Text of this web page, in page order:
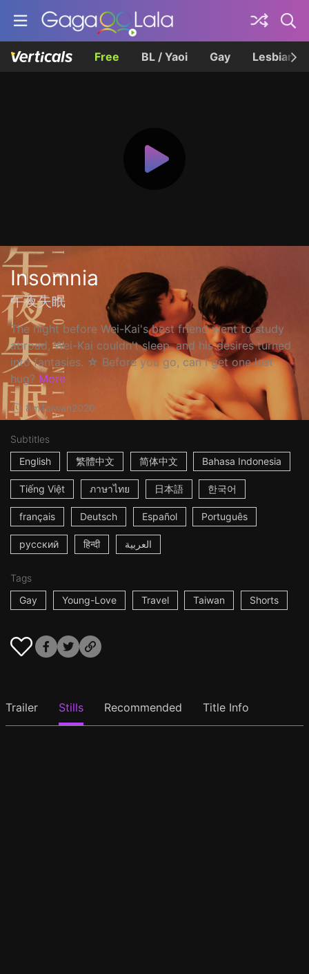
Free BL / Yaoi Gay Lesbian
Insomnia
午夜失眠
The night before Wei-Kai's best friend went to study
abroad, Wei-Kai couldn't sleep, and his desires turned
into fantasies. ☆ Before you go, can I get one last
hug? More
8mTaiwan2020
Subtitles
English
繁體中文 简体中文 Bahasa Indonesia
Tiếng Việt ภาษาไทย 日本語 한국어
français Deutsch Español Português
русский हिन्दी العربية
Tags
Gay
Young-Love Travel Taiwan Shorts
Trailer Stills Recommended Title Info